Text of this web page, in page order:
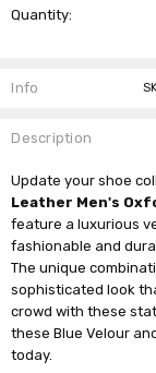
Stock:
Quantity:
Info
Description
Update your shoe
Leather Men's
feature a luxurious
fashionable and
The unique
sophisticated look
crowd with these
these Blue Velour
today.